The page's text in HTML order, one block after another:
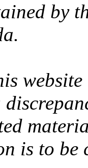
by
is to be